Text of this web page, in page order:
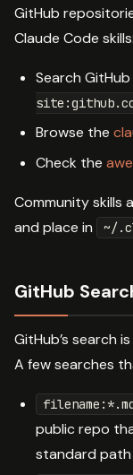
GitHub
Claude Code skills:
Search
Browse the
Check the
Community skills
and place in
~/
GitHub
GitHub’s search
A few searches
public repo
standard path